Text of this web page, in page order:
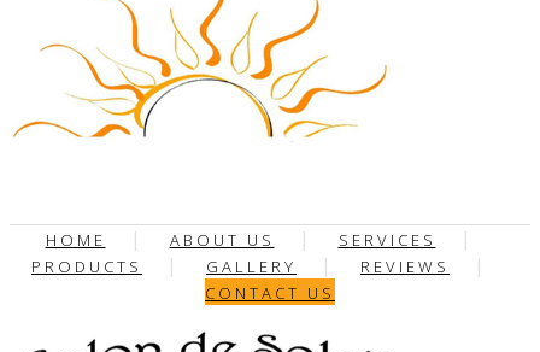
HOME ABOUT US
SERVICES
PRODUCTS
GALLERY
REVIEWS
CONTACT US